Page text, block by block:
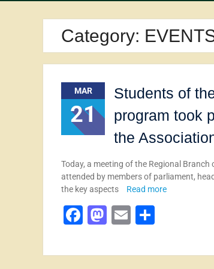
Category:
MAR
21
Students of
program took
the
Today, a meeting of the Regional
attended by members of parliament,
the key aspects
Read more
Facebook
Mastodon
Email